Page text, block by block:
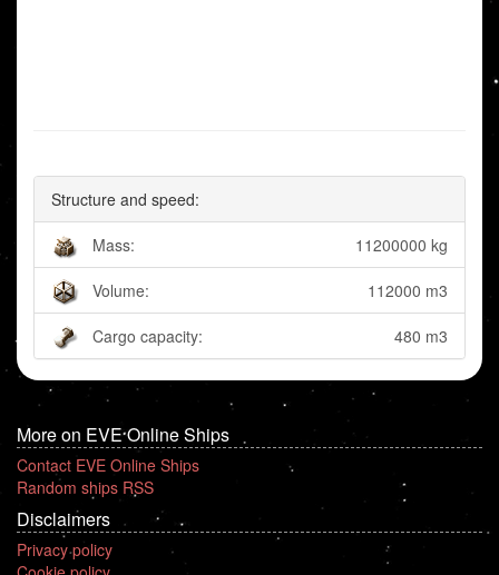
Structure and speed:
Mass: 11200000 kg
Volume: 112000 m3
Cargo capacity: 480 m3
More on EVE Online Ships
Contact EVE Online Ships
Random ships RSS
Disclaimers
Privacy policy